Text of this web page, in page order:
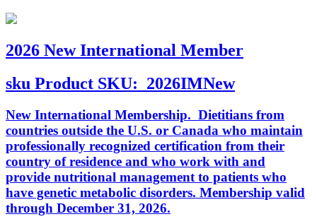
2026 New International Member
sku Product SKU: 2026IMNew
New International Membership. Dietitians from
countries outside the U.S. or Canada who maintain
professionally recognized certification from their
country of residence and who work with and
provide nutritional management to patients who
have genetic metabolic disorders. Membership valid
through December 31, 2026.